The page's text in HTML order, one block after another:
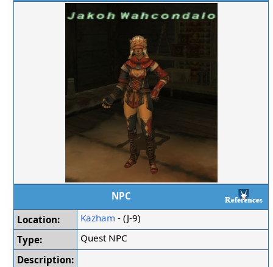
NPC
Location:
Kazham - (J-9)
Type:
Quest NPC
Description: